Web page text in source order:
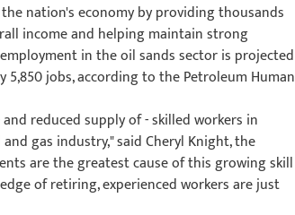
nation's economy by providing thousands
income and helping maintain strong
in the oil sands sector is projected
jobs, according to the Petroleum Human
reduced supply of - skilled workers in
gas industry," said Cheryl Knight, the
are the greatest cause of this growing skill
of retiring, experienced workers are just